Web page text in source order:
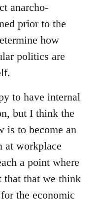
anarcho-
prior to the
how
politics are
to have internal
but I think the
is to become an
at workplace
a point where
that that we think
the economic